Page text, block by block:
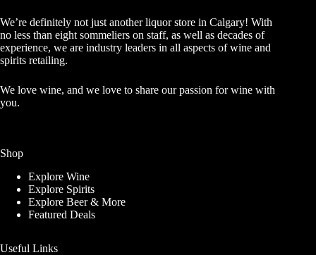
We’re definitely not just another liquor store in Calgary! With
no less than eight sommeliers on staff, as well as decades of
experience, we are industry leaders in all aspects of wine and
spirits retailing.
We love wine, and we love to share our passion for wine with
you.
Shop
Explore Wine
Explore Spirits
Explore Beer & More
Featured Deals
Useful Links